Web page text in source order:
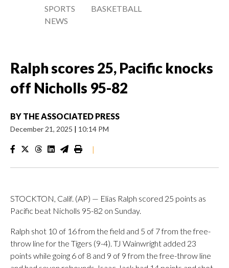
SPORTS
NEWS
BASKETBALL
Ralph scores 25, Pacific knocks
off Nicholls 95-82
BY THE ASSOCIATED PRESS
December 21, 2025 | 10:14 PM
|
STOCKTON, Calif. (AP) — Elias Ralph scored 25 points as
Pacific beat Nicholls 95-82 on Sunday.
Ralph shot 10 of 16 from the field and 5 of 7 from the free-
throw line for the Tigers (9-4). TJ Wainwright added 23
points while going 6 of 8 and 9 of 9 from the free-throw line